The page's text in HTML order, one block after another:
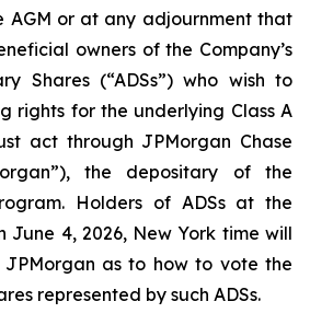
AGM or at any adjournment that
owners of the Company’s
Shares (“ADSs”) who wish to
rights for the underlying Class A
act through JPMorgan Chase
the depositary of the
Holders of ADSs at the
June 4, 2026, New York time will
as to how to vote the
represented by such ADSs.